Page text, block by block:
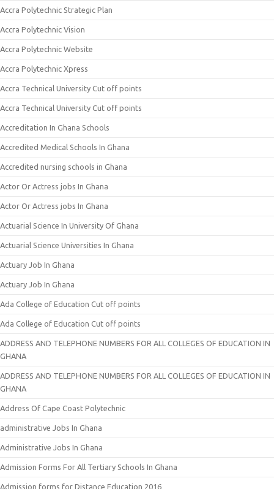
Accra Polytechnic Strategic Plan
Accra Polytechnic Vision
Accra Polytechnic Website
Accra Polytechnic Xpress
Accra Technical University Cut off points
Accra Technical University Cut off points
Accreditation In Ghana Schools
Accredited Medical Schools In Ghana
Accredited nursing schools in Ghana
Actor Or Actress jobs In Ghana
Actor Or Actress jobs In Ghana
Actuarial Science In University Of Ghana
Actuarial Science Universities In Ghana
Actuary Job In Ghana
Actuary Job In Ghana
Ada College of Education Cut off points
Ada College of Education Cut off points
ADDRESS AND TELEPHONE NUMBERS FOR ALL COLLEGES OF EDUCATION IN
GHANA
ADDRESS AND TELEPHONE NUMBERS FOR ALL COLLEGES OF EDUCATION IN
GHANA
Address Of Cape Coast Polytechnic
administrative Jobs In Ghana
Administrative Jobs In Ghana
Admission Forms For All Tertiary Schools In Ghana
Admission forms for Distance Education 2016